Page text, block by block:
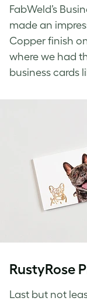
FabWeld’s
made an
Copper finish
where we had
business cards
RustyRose
Last but not